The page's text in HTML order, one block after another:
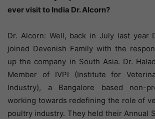
ever visit to India Dr. Alcorn?
Dr. Alcorn: Well, back in July last year
joined Devenish Family with the
up the company in South Asia. Dr.
Member of IVPI (Institute for
Industry), a Bangalore based non-
working towards redefining the role of
poultry industry. They held their Annual